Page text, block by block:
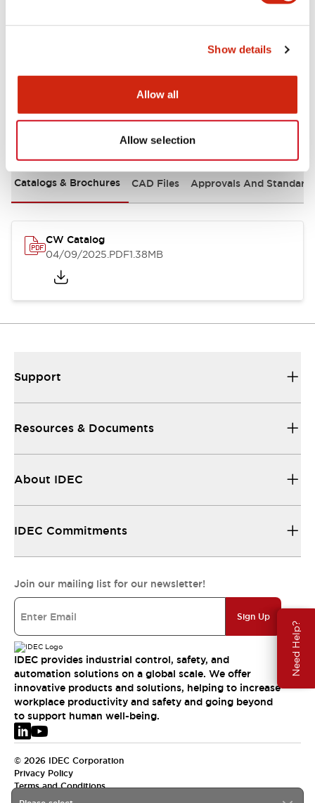
Show details
Allow all
Allow selection
Need Help?
Mounting and Installation Specifications
Documents and Files
Catalogs & Brochures CAD Files Approvals And
CW Catalog
04/09/2025.PDF1.38MB
Support
Resources & Documents
About IDEC
IDEC Commitments
Join our mailing list for our newsletter!
Sign Up
IDEC provides industrial control, safety, and
automation solutions on a global scale. We offer
innovative products and solutions, helping to increase
workplace productivity and safety and going beyond
to support human well-being.
© 2026 IDEC Corporation
Privacy Policy
Terms and Conditions